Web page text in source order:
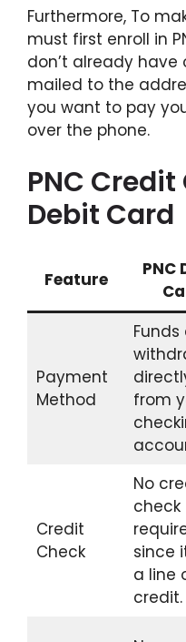
Furthermore, To
must first enroll in
don’t already have
mailed to the
you want to pay
over the phone.
PNC Credit
Debit Card
Feature
PNC
Payment
Method
Funds
from
Credit
Check
No
check
since
a line
credit.